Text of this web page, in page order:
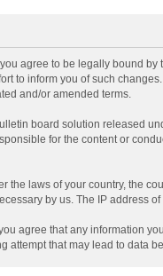
you agree to be legally bound
to inform you of such
and/or amended terms.
board solution released
for the content or
laws of your country, the
by us. The IP address
agree that any information
attempt that may lead to data